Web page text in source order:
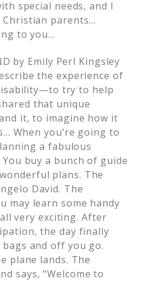
special needs, and I
parents…
to you…
by Emily Perl Kingsley
the experience of
try to help
that unique
it, to imagine how it
When you’re going to
a fabulous
buy a bunch of guide
plans. The
David. The
may learn some handy
very exciting. After
the day finally
and off you go.
plane lands. The
says, “Welcome to